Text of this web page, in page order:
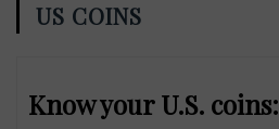
US COINS
Know your U.S.